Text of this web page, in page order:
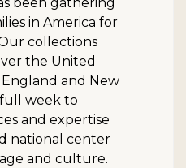
in America for
collections
the United
and New
week to
and expertise
national center
and culture.